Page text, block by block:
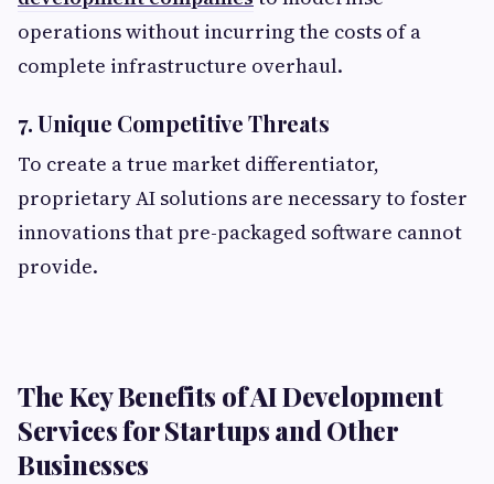
operations without incurring the costs of a
complete infrastructure overhaul.
7. Unique Competitive Threats
To create a true market differentiator,
proprietary AI solutions are necessary to foster
innovations that pre-packaged software cannot
provide.
The Key Benefits of AI Development
Services for Startups and Other
Businesses